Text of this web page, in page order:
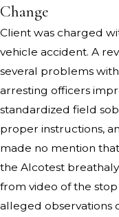
Change
Client was charged
vehicle accident. A
several problems
arresting officers
standardized field
proper instructions,
made no mention
the Alcotest
from video of the
alleged observations